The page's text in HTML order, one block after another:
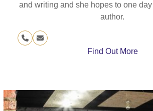
and writing and she hopes to one day
author.
Phone
Number
Email
Find Out More